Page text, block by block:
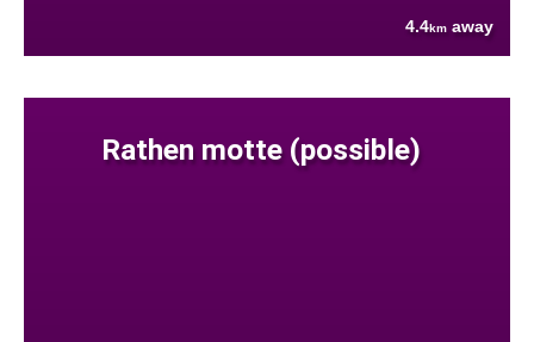
4.4km away
Rathen motte (possible)